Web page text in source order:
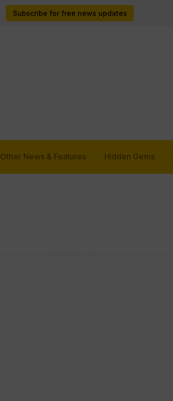
Subscribe for free news updates
Other News & Features Hidden Gems